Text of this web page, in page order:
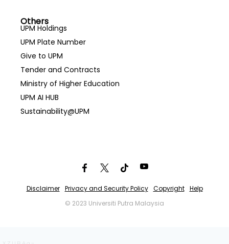
Others
UPM Holdings
UPM Plate Number
Give to UPM
Tender and Contracts
Ministry of Higher Education
UPM AI HUB
Sustainability@UPM
Disclaimer Privacy and Security Policy Copyright
Help
© 2023 Universiti Putra Malaysia